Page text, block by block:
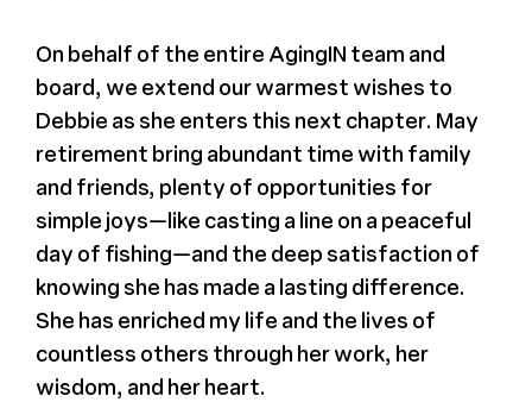
On behalf of the entire AgingIN team and
board, we extend our warmest wishes to
Debbie as she enters this next chapter. May
retirement bring abundant time with family
and friends, plenty of opportunities for
simple joys—like casting a line on a peaceful
day of fishing—and the deep satisfaction of
knowing she has made a lasting difference.
She has enriched my life and the lives of
countless others through her work, her
wisdom, and her heart.